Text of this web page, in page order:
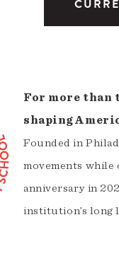
For more than
shaping
Founded in
movements while
anniversary in
institution’s long